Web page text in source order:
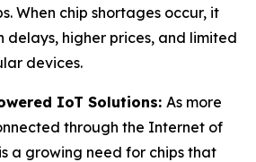
When chip shortages occur, it
delays, higher prices, and limited
devices.
IoT Solutions: As more
through the Internet of
a growing need for chips that